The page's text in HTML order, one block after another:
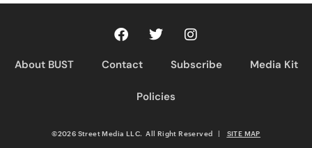
About BUST Contact Subscribe Media Kit
Policies
©2026 Street Media LLC. All Right Reserved | SITE MAP